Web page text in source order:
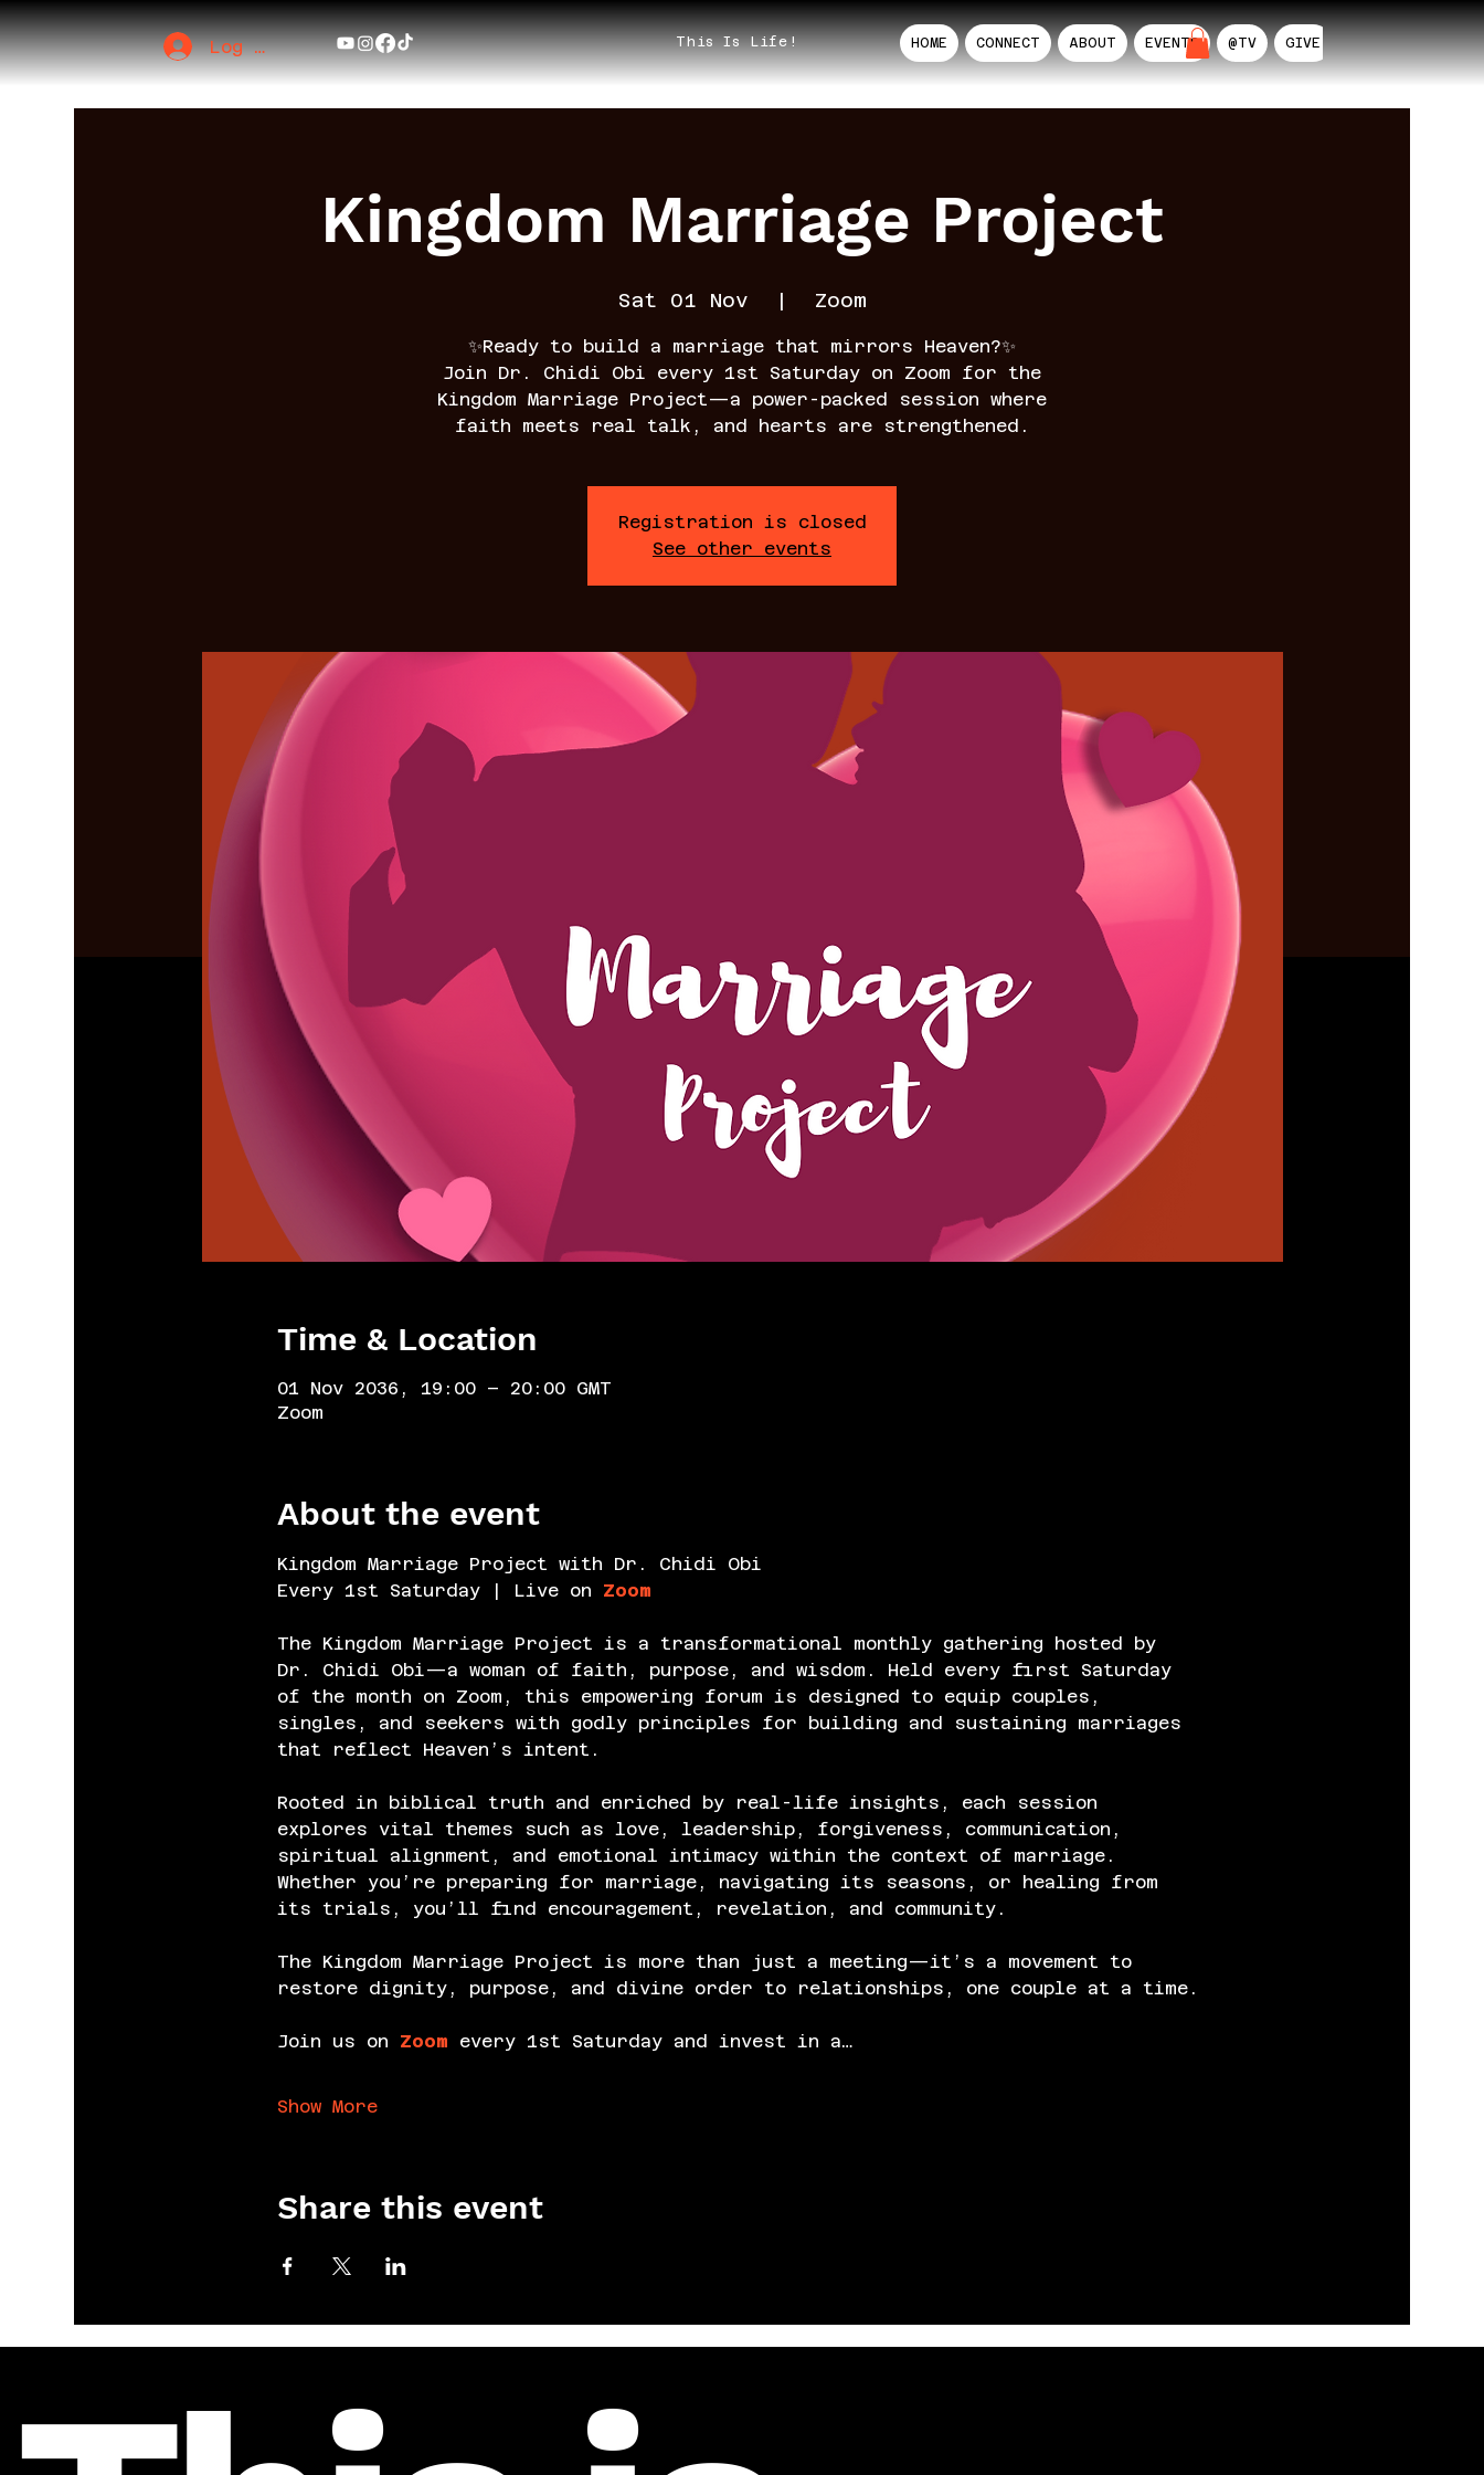
This Is Life! HOME CONNECT ABOUT EVENTS @TV GIVE AIL
Log In
Kingdom Marriage Project
Sat 01 Nov
  |
Zoom
✨Ready to build a marriage that mirrors Heaven?✨
Join Dr. Chidi Obi every 1st Saturday on Zoom for the
Kingdom Marriage Project—a power-packed session where
faith meets real talk, and hearts are strengthened.
Registration is closed
See other events
Time & Location
01 Nov 2036, 19:00 – 20:00 GMT
Zoom
About the event
Kingdom Marriage Project with Dr. Chidi Obi
Every 1st Saturday | Live on Zoom
The Kingdom Marriage Project is a transformational monthly gathering hosted by
Dr. Chidi Obi—a woman of faith, purpose, and wisdom. Held every first Saturday
of the month on Zoom, this empowering forum is designed to equip couples,
singles, and seekers with godly principles for building and sustaining marriages
that reflect Heaven’s intent.
Rooted in biblical truth and enriched by real-life insights, each session
explores vital themes such as love, leadership, forgiveness, communication,
spiritual alignment, and emotional intimacy within the context of marriage.
Whether you’re preparing for marriage, navigating its seasons, or healing from
its trials, you’ll find encouragement, revelation, and community.
The Kingdom Marriage Project is more than just a meeting—it’s a movement to
restore dignity, purpose, and divine order to relationships, one couple at a time.
Join us on Zoom every 1st Saturday and invest in a…
Show More
Share this event